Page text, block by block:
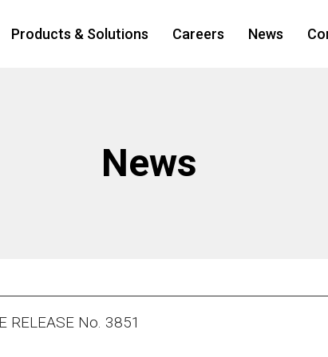
Products & Solutions Careers News
News
RELEASE No. 3851